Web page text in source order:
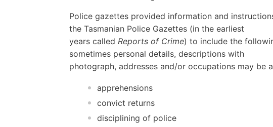
Police gazettes provided information and
the Tasmanian Police Gazettes (in the earliest
years called Reports of Crime) to include the
sometimes personal details, descriptions with
photograph, addresses and/or occupations may be
apprehensions
convict returns
disciplining of police